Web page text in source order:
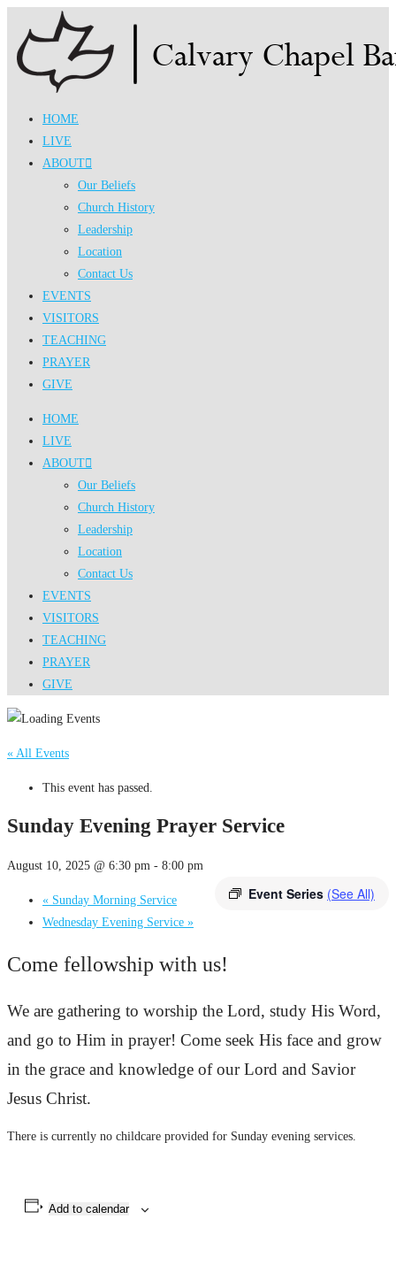
content
HOME
LIVE
ABOUT
Our Beliefs
Church History
Leadership
Location
Contact Us
EVENTS
VISITORS
TEACHING
PRAYER
GIVE
HOME
LIVE
ABOUT
Our Beliefs
Church History
Leadership
Location
Contact Us
EVENTS
VISITORS
TEACHING
PRAYER
GIVE
« All Events
This event has passed.
Sunday Evening Prayer Service
August 10, 2025 @ 6:30 pm - 8:00 pm
Event Series (See All)
« Sunday Morning Service
Wednesday Evening Service »
Come fellowship with us!
We are gathering to worship the Lord, study His Word,
and go to Him in prayer! Come seek His face and grow
in the grace and knowledge of our Lord and Savior
Jesus Christ.
There is currently no childcare provided for Sunday evening services.
Add to calendar